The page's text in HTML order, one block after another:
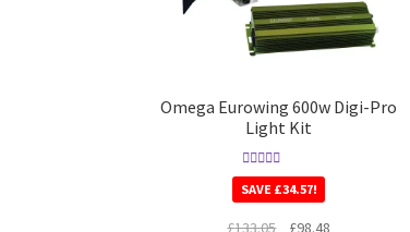
Omega Eurowing 600w Digi-Pro
Light Kit
Rated5.00
out of 5
SAVE £34.57!
£133.05 £98.48